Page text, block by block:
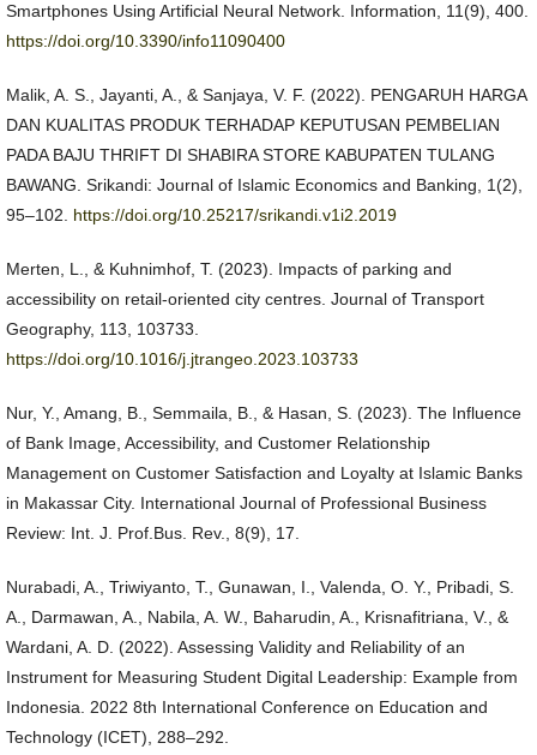
Smartphones Using Artificial Neural Network. Information, 11(9), 400.
https://doi.org/10.3390/info11090400
Malik, A. S., Jayanti, A., & Sanjaya, V. F. (2022). PENGARUH HARGA
DAN KUALITAS PRODUK TERHADAP KEPUTUSAN PEMBELIAN
PADA BAJU THRIFT DI SHABIRA STORE KABUPATEN TULANG
BAWANG. Srikandi: Journal of Islamic Economics and Banking, 1(2),
95–102. https://doi.org/10.25217/srikandi.v1i2.2019
Merten, L., & Kuhnimhof, T. (2023). Impacts of parking and
accessibility on retail-oriented city centres. Journal of Transport
Geography, 113, 103733.
https://doi.org/10.1016/j.jtrangeo.2023.103733
Nur, Y., Amang, B., Semmaila, B., & Hasan, S. (2023). The Influence
of Bank Image, Accessibility, and Customer Relationship
Management on Customer Satisfaction and Loyalty at Islamic Banks
in Makassar City. International Journal of Professional Business
Review: Int. J. Prof.Bus. Rev., 8(9), 17.
Nurabadi, A., Triwiyanto, T., Gunawan, I., Valenda, O. Y., Pribadi, S.
A., Darmawan, A., Nabila, A. W., Baharudin, A., Krisnafitriana, V., &
Wardani, A. D. (2022). Assessing Validity and Reliability of an
Instrument for Measuring Student Digital Leadership: Example from
Indonesia. 2022 8th International Conference on Education and
Technology (ICET), 288–292.